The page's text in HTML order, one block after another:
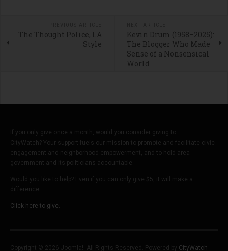
The Thought Police, LA
Style
Kevin Drum (1958–2025):
The Blogger Who Made
Sense of a Nonsensical
World
If you only give once a month, would you consider giving to
CityWatch? Your support fuels our mission to promote and facilitate civic
engagement and neighborhood empowerment, and to hold area
government and its politicians accountable.
Would you like to help? Even if you can only give $5, it will make a
difference.
Click here to give.
Copyright © 2026 Joomla!. All Rights Reserved. Powered by CityWatch